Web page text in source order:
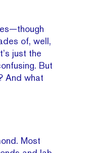
of, well,
just the
But
And what
Most